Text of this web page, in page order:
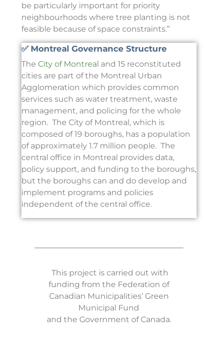
be particularly important for priority
neighbourhoods where tree planting is not
feasible because of space constraints.”
✅ Montreal Governance Structure
TheCity of Montreal and 15 reconstituted
cities are part of the Montreal Urban
Agglomeration which provides common
services such as water treatment, waste
management, and policing for the whole
region. The City of Montreal, which is
composed of 19 boroughs, has a population
of approximately 1.7 million people. The
central office in Montreal provides data,
policy support, and funding to the boroughs,
but the boroughs can and do develop and
implement programs and policies
independent of the central office.
This project is carried out with
funding from the Federation of
Canadian Municipalities’ Green
Municipal Fund
and the Government of Canada.